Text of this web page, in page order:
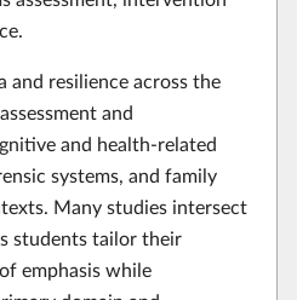
and resilience across the
and
and health-related
systems, and family
Many studies intersect
students tailor their
emphasis while